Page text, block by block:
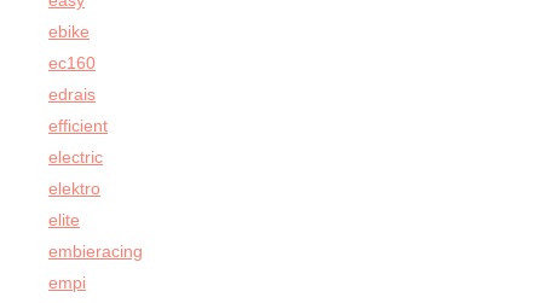
ebike
ec160
edrais
efficient
electric
elektro
elite
embieracing
empi